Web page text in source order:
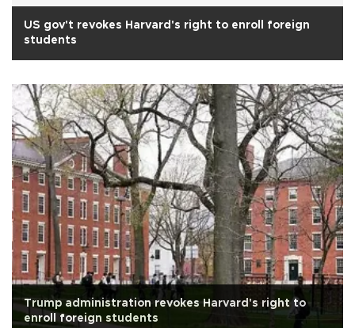
US gov't revokes Harvard's right to enroll foreign
students
Trump administration revokes Harvard's right to
enroll foreign students